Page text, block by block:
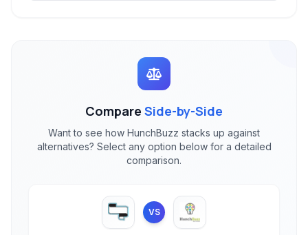
Compare Side-by-Side
Want to see how HunchBuzz stacks up against
alternatives? Select any option below for a detailed
comparison.
VS